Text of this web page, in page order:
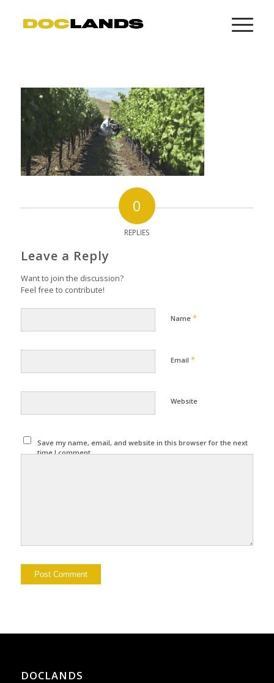
0
REPLIES
Leave a Reply
Want to join the discussion?
Feel free to contribute!
Name *
Email *
Website
Save my name, email, and website in this browser for the next
time I comment.
DOCLANDS